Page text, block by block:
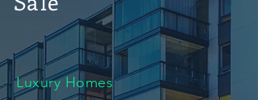
Luxury Homes